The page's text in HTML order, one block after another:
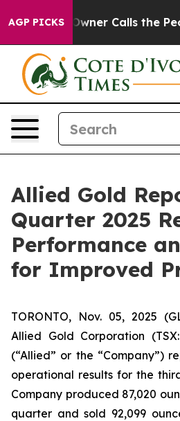
AGP PICKS
Calls the People Abruptly
Allied Gold
Quarter 2025
Performance
for Improved
TORONTO, Nov. 05, 2025
Allied Gold Corporation (TSX:
(“Allied” or the “Company”)
operational results for the
Company produced 87,020
quarter and sold 92,099